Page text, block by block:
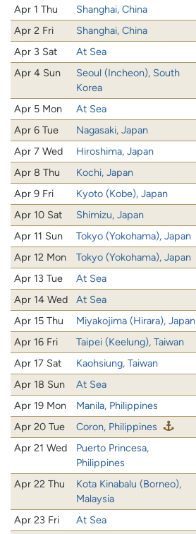
Apr 1 Thu
Shanghai, China
Apr 2 Fri
Shanghai, China
Apr 3 Sat
At Sea
Apr 4 Sun
Seoul (Incheon), South
Korea
Apr 5 Mon
At Sea
Apr 6 Tue
Nagasaki, Japan
Apr 7 Wed
Hiroshima, Japan
Apr 8 Thu
Kochi, Japan
Apr 9 Fri
Kyoto (Kobe), Japan
Apr 10 Sat
Shimizu, Japan
Apr 11 Sun
Tokyo (Yokohama), Japan
Apr 12 Mon
Tokyo (Yokohama), Japan
Apr 13 Tue
At Sea
Apr 14 Wed
At Sea
Apr 15 Thu
Miyakojima (Hirara), Japan
Apr 16 Fri
Taipei (Keelung), Taiwan
Apr 17 Sat
Kaohsiung, Taiwan
Apr 18 Sun
At Sea
Apr 19 Mon
Manila, Philippines
Apr 20 Tue
Coron, Philippines
Apr 21 Wed
Puerto Princesa,
Philippines
Apr 22 Thu
Kota Kinabalu (Borneo),
Malaysia
Apr 23 Fri
At Sea